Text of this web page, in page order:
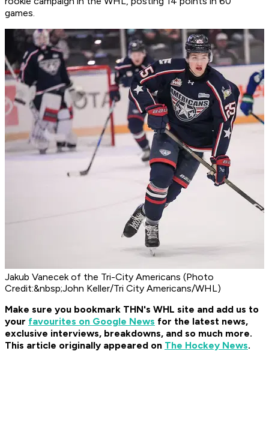
games.
Jakub Vanecek of the Tri-City Americans (Photo
Credit:&nbsp;John Keller/Tri City Americans/WHL)
Make sure you bookmark THN's WHL site and add us to
your favourites on Google News for the latest news,
exclusive interviews, breakdowns, and so much more.
This article originally appeared on The Hockey News.